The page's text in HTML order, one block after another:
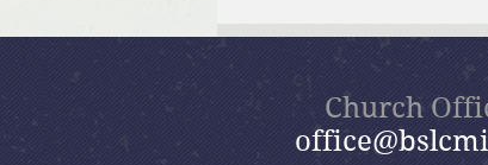
July 26, 2026 Summer
Psalms: “God Is Our
Church